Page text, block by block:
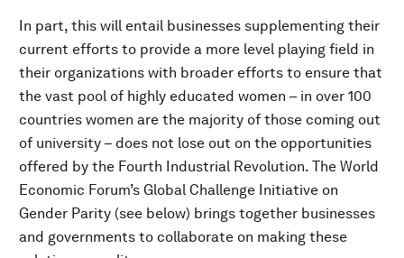
In part, this will entail businesses supplementing their
current efforts to provide a more level playing field in
their organizations with broader efforts to ensure that
the vast pool of highly educated women – in over 100
countries women are the majority of those coming out
of university – does not lose out on the opportunities
offered by the Fourth Industrial Revolution. The World
Economic Forum’s Global Challenge Initiative on
Gender Parity (see below) brings together businesses
and governments to collaborate on making these